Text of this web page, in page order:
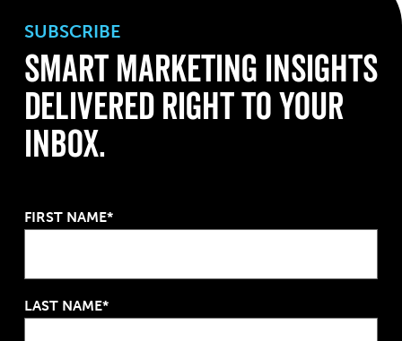
SUBSCRIBE
Smart Marketing Insights
Delivered Right to Your
Inbox.
FIRST NAME*
LAST NAME*